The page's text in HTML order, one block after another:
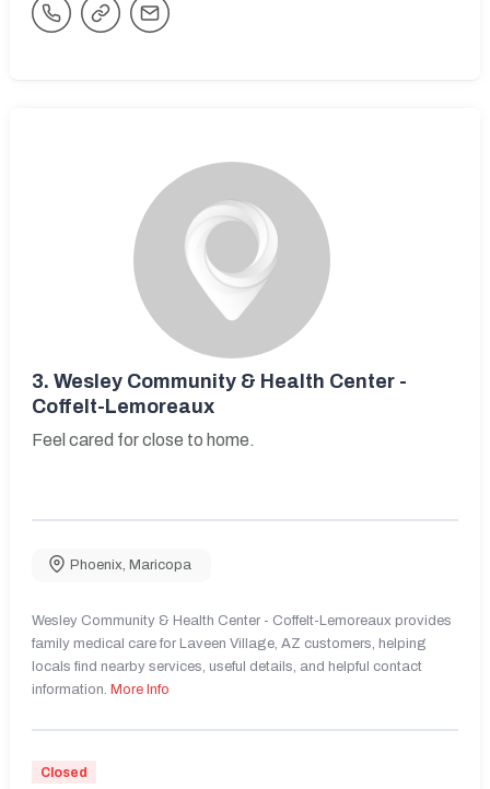
3. Wesley Community & Health Center -
Coffelt-Lemoreaux
Feel cared for close to home.
Phoenix, Maricopa
Wesley Community & Health Center - Coffelt-Lemoreaux provides
family medical care for Laveen Village, AZ customers, helping
locals find nearby services, useful details, and helpful contact
information. More Info
Closed